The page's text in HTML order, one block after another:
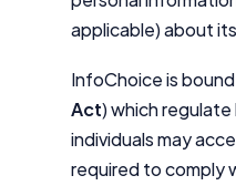
applicable) about
InfoChoice is
Act) which
individuals may
required to comply